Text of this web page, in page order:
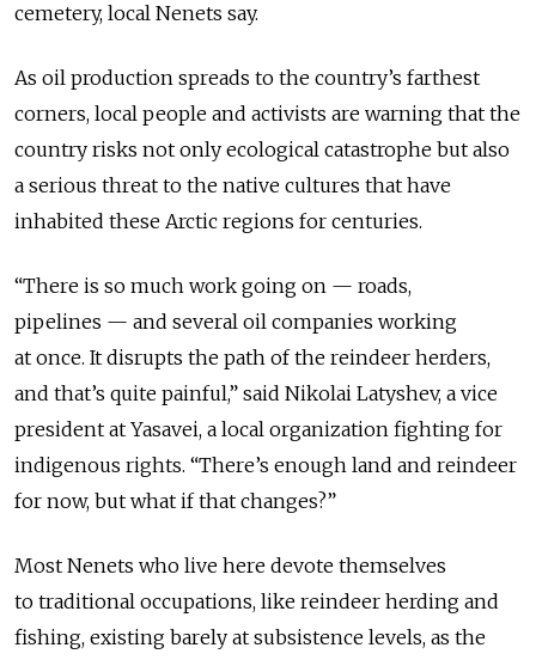
cemetery, local Nenets say.
As oil production spreads to the country’s farthest
corners, local people and activists are warning that the
country risks not only ecological catastrophe but also
a serious threat to the native cultures that have
inhabited these Arctic regions for centuries.
“There is so much work going on — roads,
pipelines — and several oil companies working
at once. It disrupts the path of the reindeer herders,
and that’s quite painful,” said Nikolai Latyshev, a vice
president at Yasavei, a local organization fighting for
indigenous rights. “There’s enough land and reindeer
for now, but what if that changes?”
Most Nenets who live here devote themselves
to traditional occupations, like reindeer herding and
fishing, existing barely at subsistence levels, as the